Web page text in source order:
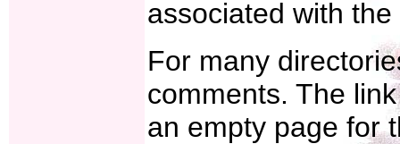
associated with
For many
comments. The
an empty page for